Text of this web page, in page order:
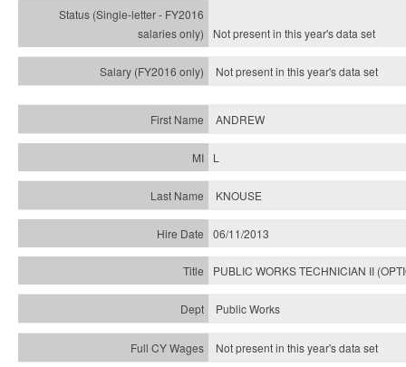
Not present in this year'sdata set
Not present in this year'sdata set
ANDREW
L
KNOUSE
06/11/2013
PUBLIC WORKS TECHNICIAN II
Public Works
Not present in this year's data set